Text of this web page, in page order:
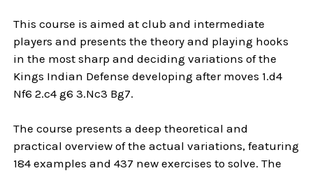
This course is aimed at club and intermediate
players and presents the theory and playing hooks
in the most sharp and deciding variations of the
Kings Indian Defense developing after moves 1.d4
Nf6 2.c4 g6 3.Nc3 Bg7.
The course presents a deep theoretical and
practical overview of the actual variations, featuring
184 examples and 437 new exercises to solve. The